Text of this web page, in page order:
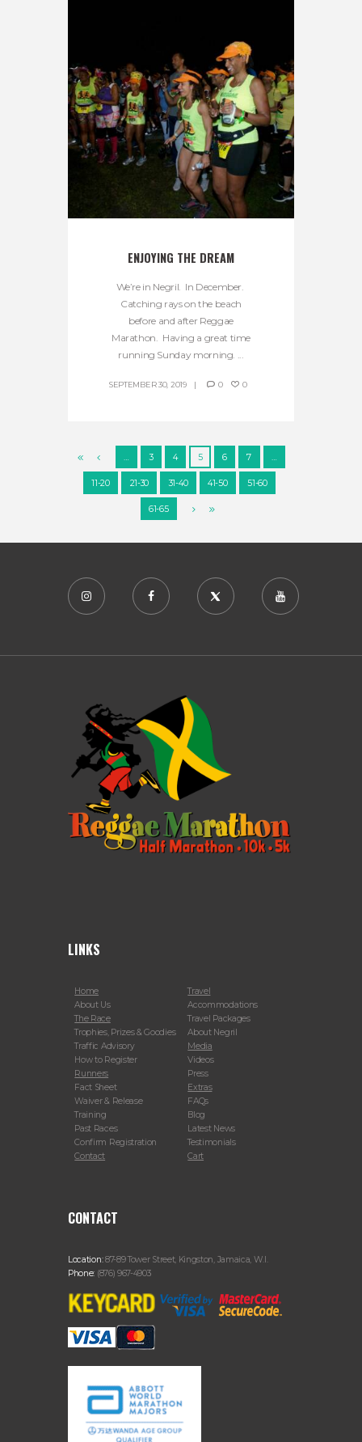
ENJOYING THE DREAM
We’re in Negril. In December.
Catching rays on the beach
before and after Reggae
Marathon. Having a great time
running Sunday morning. ...
SEPTEMBER 30, 2019 0 0
… 3 4 5 6 7 …
11-20 21-30 31-40 41-50 51-60
61-65
LINKS
Home
About Us
The Race
Trophies, Prizes & Goodies
Traffic Advisory
How to Register
Runners
Fact Sheet
Waiver & Release
Training
Past Races
Confirm Registration
Contact
Travel
Accommodations
Travel Packages
About Negril
Media
Videos
Press
Extras
FAQs
Blog
Latest News
Testimonials
Cart
CONTACT
Location:87-89 Tower Street, Kingston, Jamaica, W.I.
Phone: (876) 967-4903